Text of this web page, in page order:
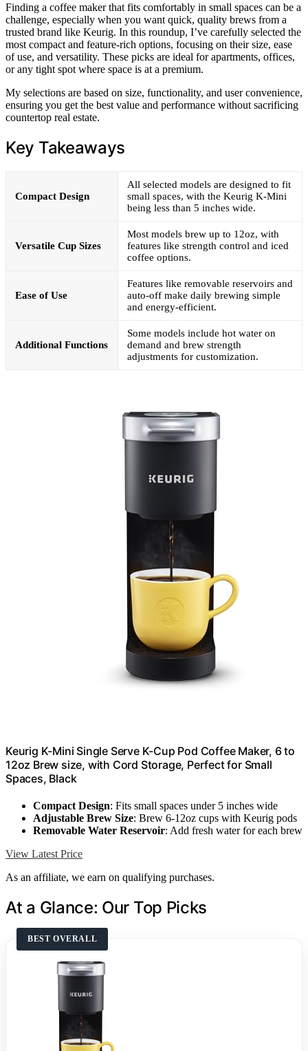
Finding a coffee maker that fits comfortably in small spaces can be a
challenge, especially when you want quick, quality brews from a
trusted brand like Keurig. In this roundup, I’ve carefully selected the
most compact and feature-rich options, focusing on their size, ease
of use, and versatility. These picks are ideal for apartments, offices,
or any tight spot where space is at a premium.
My selections are based on size, functionality, and user convenience,
ensuring you get the best value and performance without sacrificing
countertop real estate.
Key Takeaways
Compact Design
All selected models are designed to fit
small spaces, with the Keurig K-Mini
being less than 5 inches wide.
Versatile Cup Sizes
Most models brew up to 12oz, with
features like strength control and iced
coffee options.
Ease of Use
Features like removable reservoirs and
auto-off make daily brewing simple
and energy-efficient.
Additional Functions
Some models include hot water on
demand and brew strength
adjustments for customization.
Keurig K-Mini Single Serve K-Cup Pod Coffee Maker, 6 to
12oz Brew size, with Cord Storage, Perfect for Small
Spaces, Black
Compact Design: Fits small spaces under 5 inches wide
Adjustable Brew Size: Brew 6-12oz cups with Keurig pods
Removable Water Reservoir: Add fresh water for each brew
View Latest Price
As an affiliate, we earn on qualifying purchases.
At a Glance: Our Top Picks
BEST OVERALL